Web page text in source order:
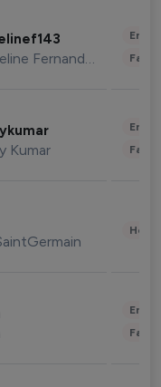
Jacqueline Fernandez
Kumar